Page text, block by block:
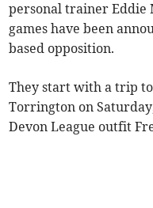
personal trainer Eddie
games have been
based opposition.
They start with a trip
Torrington on
Devon League outfit